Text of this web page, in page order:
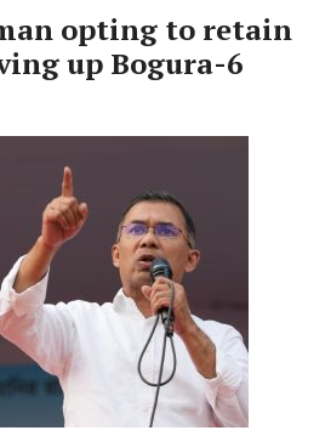
opting to retain
up Bogura-6